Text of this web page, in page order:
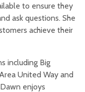
to ensure they
ask questions. She
achieve their
including Big
United Way and
enjoys